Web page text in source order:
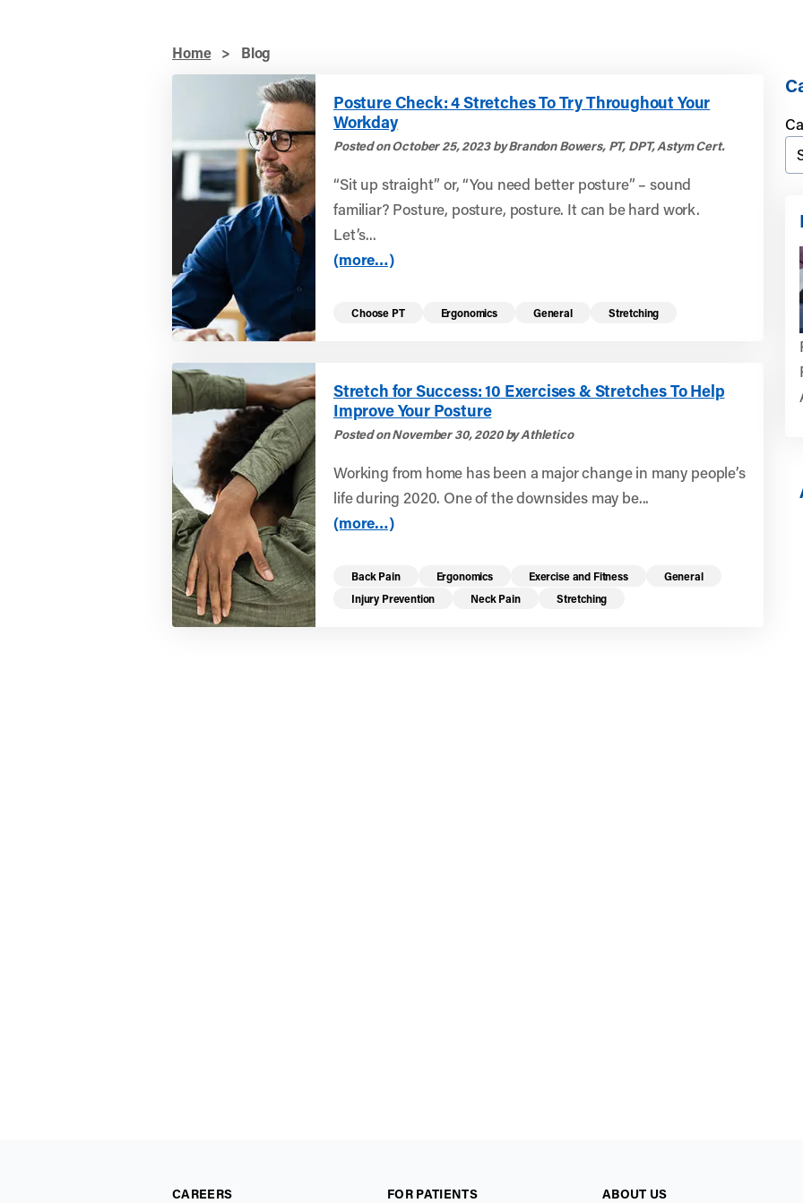
Home > Blog
Posture Check: 4 Stretches To Try Throughout Your
Workday
Posted on October 25, 2023 by Brandon Bowers, PT, DPT, Astym Cert.
“Sit up straight” or, “You need better posture” – sound
familiar? Posture, posture, posture. It can be hard work.
Let’s...
(more…)
Choose PT Ergonomics General Stretching
Stretch for Success: 10 Exercises & Stretches To Help
Improve Your Posture
Posted on November 30, 2020 by Athletico
Working from home has been a major change in many people’s
life during 2020. One of the downsides may be...
(more…)
Back Pain Ergonomics Exercise and Fitness
General
Injury Prevention
Neck Pain Stretching
CAREERS FOR PATIENTS ABOUT US